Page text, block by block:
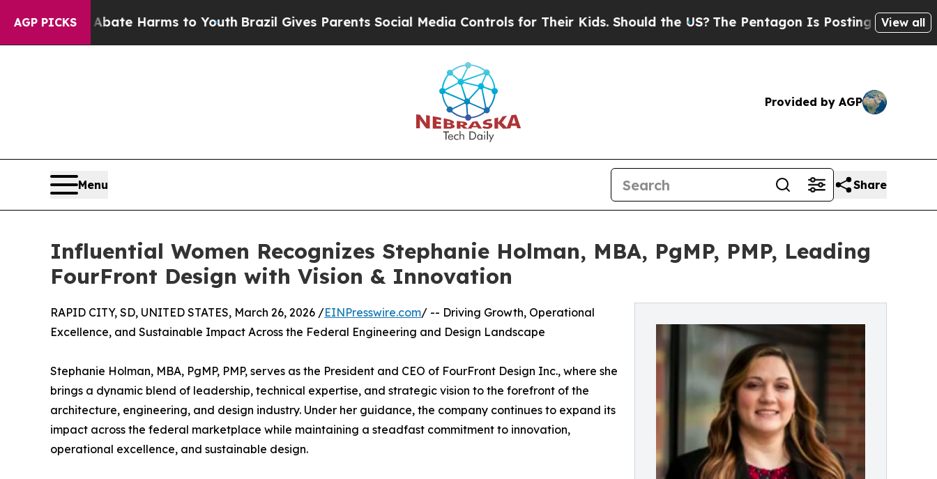
AGP PICKS
to Abate Harms to Youth Brazil Gives Parents Social Media Controls for Their Kids. Should the US?The Pentagon Is Posting Cryptic Biblical
View all
Provided by AGP
Menu Share
Influential Women Recognizes Stephanie Holman, MBA, PgMP, PMP, Leading
FourFront Design with Vision & Innovation
RAPID CITY, SD, UNITED STATES, March 26, 2026 /EINPresswire.com/ -- Driving Growth, Operational
Excellence, and Sustainable Impact Across the Federal Engineering and Design Landscape
Stephanie Holman, MBA, PgMP, PMP, serves as the President and CEO of FourFront Design Inc., where she
brings a dynamic blend of leadership, technical expertise, and strategic vision to the forefront of the
architecture, engineering, and design industry. Under her guidance, the company continues to expand its
impact across the federal marketplace while maintaining a steadfast commitment to innovation,
operational excellence, and sustainable design.